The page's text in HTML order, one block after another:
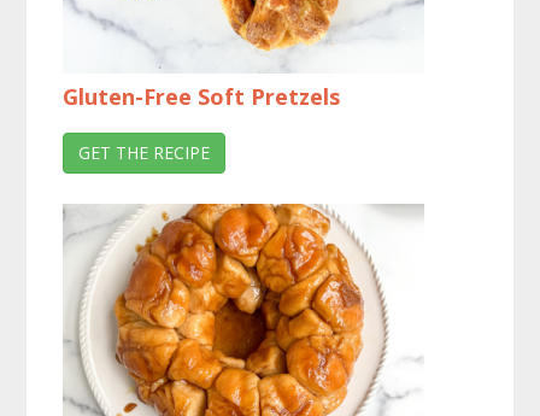
Gluten-Free Soft Pretzels
GET THE RECIPE